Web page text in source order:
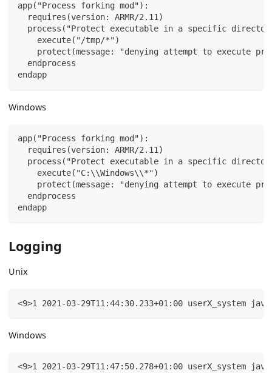
app("Process forking mod"):
  requires(version: ARMR/2.11)
process("Protect executable in a specific
    execute("/tmp/*")
protect(message: "denying attempt to execute
  endprocess
endapp
Windows
app("Process forking mod"):
  requires(version: ARMR/2.11)
process("Protect executable in a specific
    execute("C:\\Windows\\*")
protect(message: "denying attempt to execute
  endprocess
endapp
Logging
Unix
<9>1 2021-03-29T11:44:30.233+01:00 userX_system
Windows
<9>1 2021-03-29T11:47:50.278+01:00 userX_system